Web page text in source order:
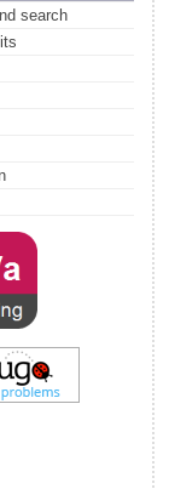
search